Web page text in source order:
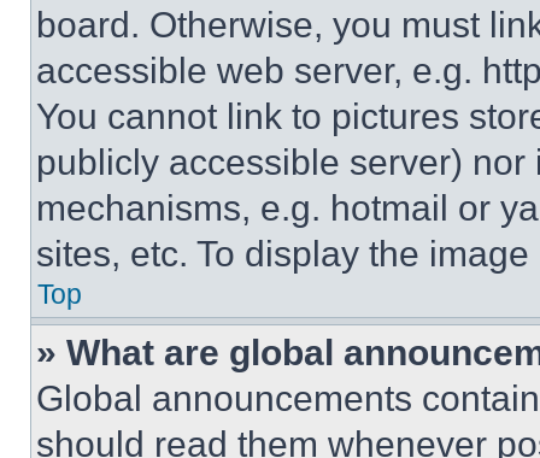
board. Otherwise, you must
accessible web server, e.g.
You cannot link to pictures
publicly accessible server)
mechanisms, e.g. hotmail or
sites, etc. To display the
Top
» What are global
Global announcements
should read them whenever